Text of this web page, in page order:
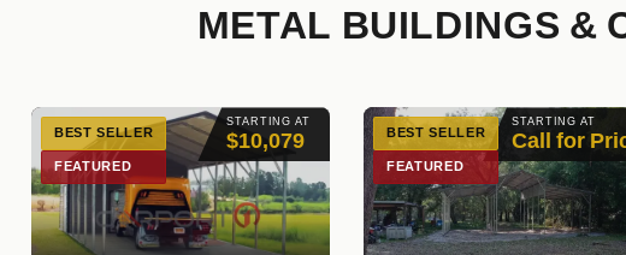
METAL BUILDINGS &
STARTING AT
$10,079
BEST SELLER
FEATURED
STARTING AT
Call for
BEST SELLER
FEATURED